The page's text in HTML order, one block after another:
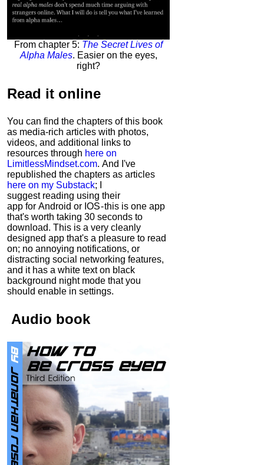
From chapter 5: The Secret Lives of
Alpha Males. Easier on the eyes,
right?
Read it online
You can find the chapters of this book
as media-rich articles with photos,
videos, and additional links to
resources through here on
LimitlessMindset.com. And I've
republished the chapters as articles
here on my Substack; I
suggest reading using their
app for Android or IOS - this is one app
that's worth taking 30 seconds to
download. This is a very cleanly
designed app that's a pleasure to read
on; no annoying notifications, or
distracting social networking features,
and it has a white text on black
background night mode that you
should enable in settings.
Audio book